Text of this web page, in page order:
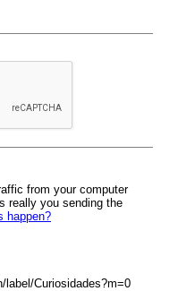
from your computer
really you sending the
happen?
label/Curiosidades?m=0